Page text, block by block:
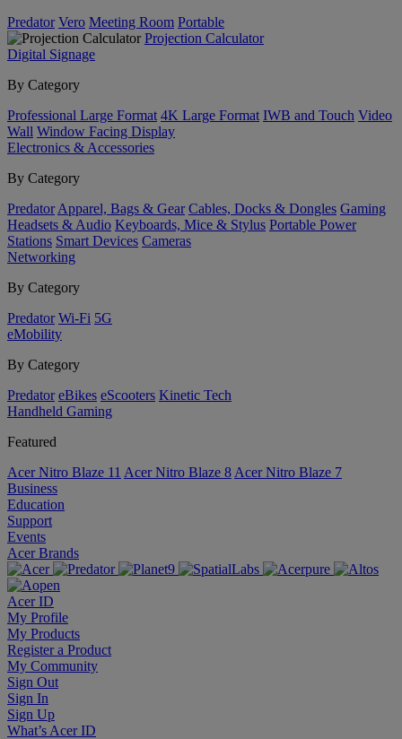
Predator Vero Meeting Room Portable
Projection Calculator
Digital Signage
By Category
Professional Large Format 4K Large Format IWB and Touch Video
Wall Window Facing Display
Electronics & Accessories
By Category
Predator Apparel, Bags & Gear Cables, Docks & Dongles Gaming
Headsets & Audio Keyboards, Mice & Stylus Portable Power
Stations Smart Devices Cameras
Networking
By Category
Predator Wi-Fi 5G
eMobility
By Category
Predator eBikes eScooters Kinetic Tech
Handheld Gaming
Featured
Acer Nitro Blaze 11 Acer Nitro Blaze 8 Acer Nitro Blaze 7
Business
Education
Support
Events
Acer Brands
Acer ID
My Profile
My Products
Register a Product
My Community
Sign Out
Sign In
Sign Up
What’s Acer ID